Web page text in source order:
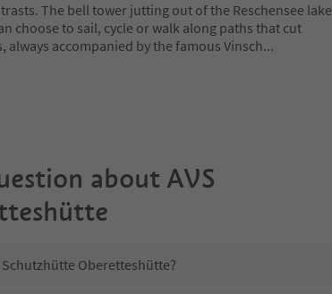
The bell tower jutting out of the Reschensee lake
choose to sail, cycle or walk along paths that cut
accompanied by the famous Vinsch...
about AVS
Oberetteshütte?